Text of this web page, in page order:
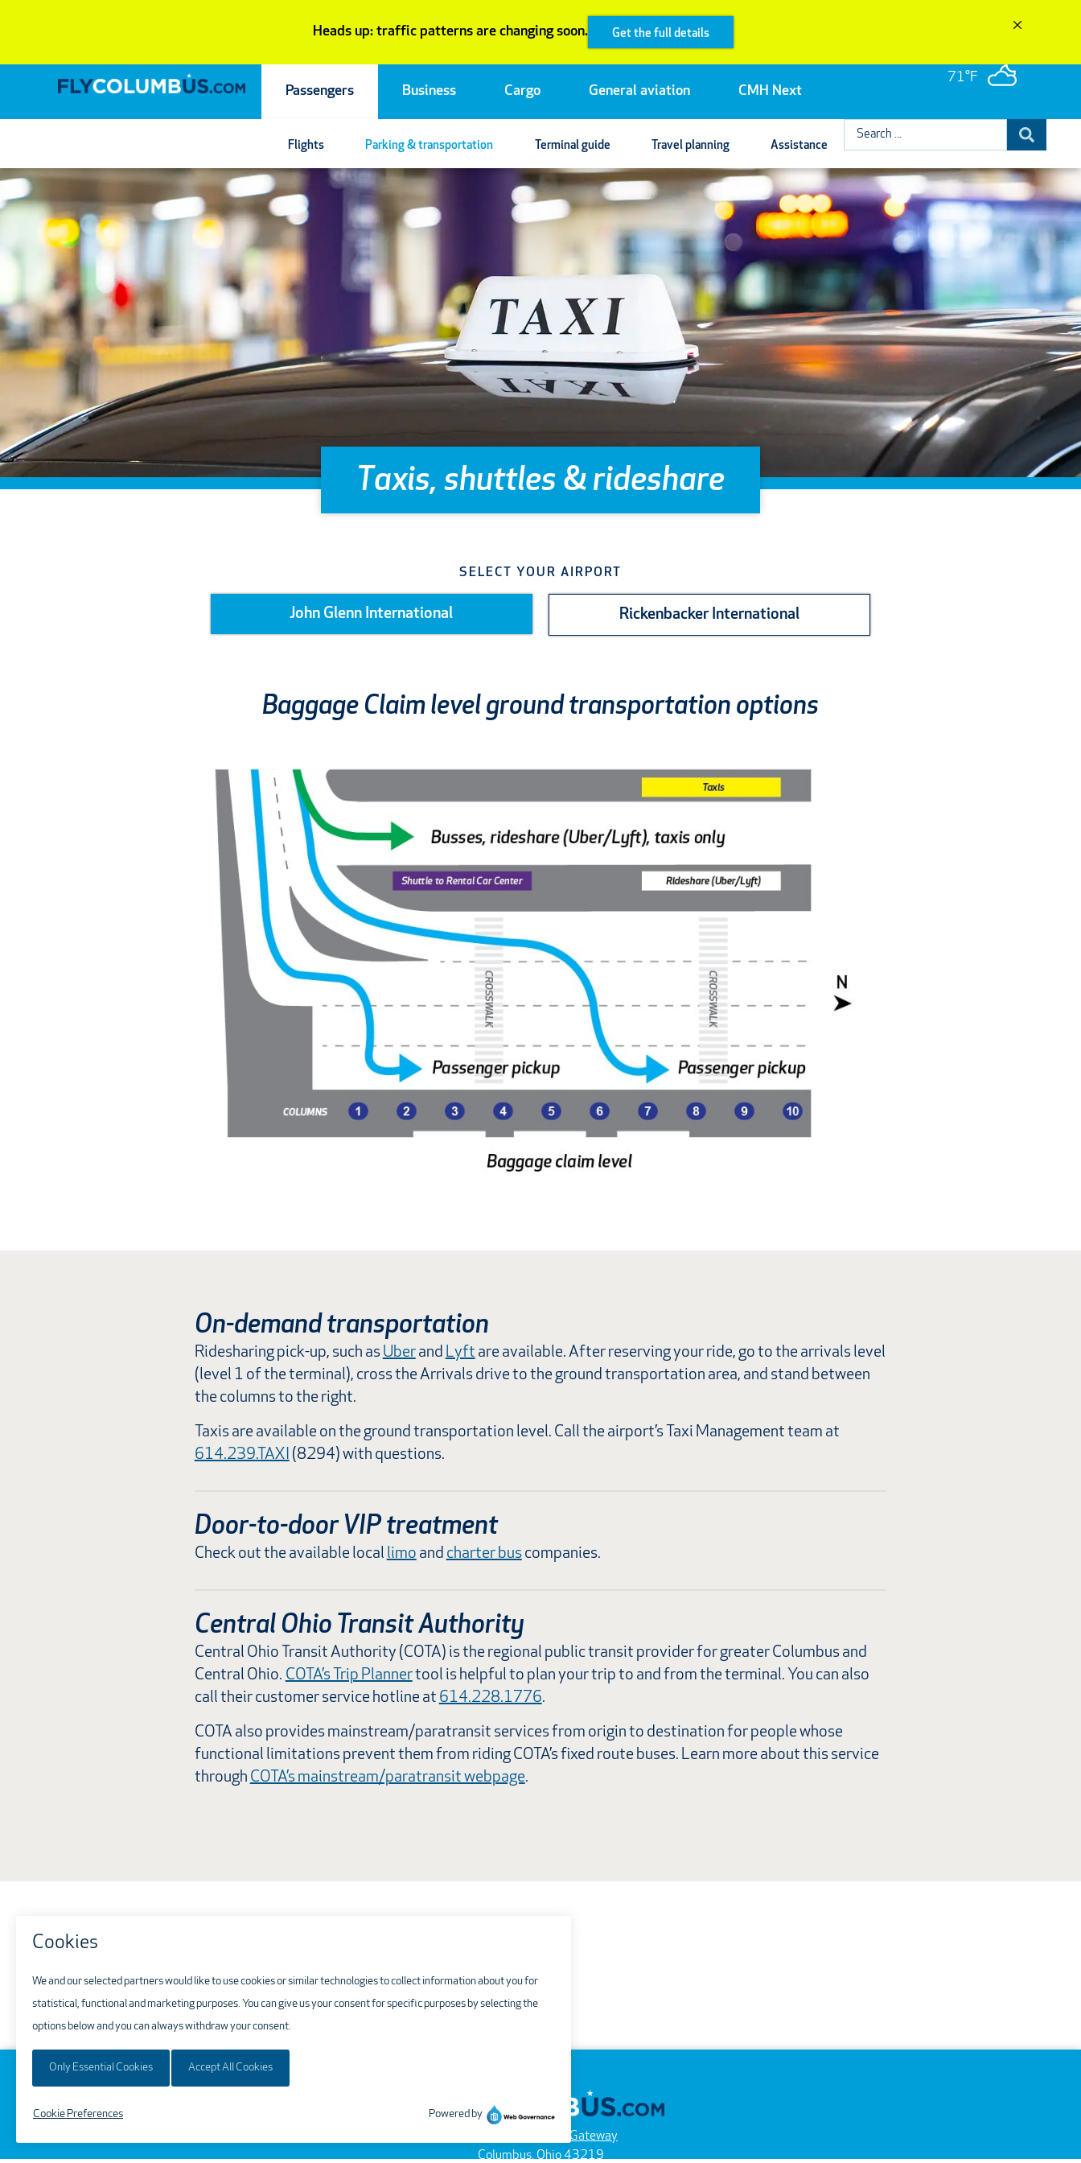
Heads up: traffic patterns are changing soon. Get the full details
Passengers Business Cargo General aviation CMH Next
71°F
Flights Parking & transportation Terminal guide Travel planning Assistance
Search
...
Taxis, shuttles & rideshare
SELECT YOUR AIRPORT
John Glenn International Rickenbacker International
Baggage Claim level ground transportation options
On-demand transportation
Ridesharing pick-up, such as Uberand Lyft are available. After reserving your ride, go to the arrivals level
(level 1 of the terminal), cross the Arrivals drive to the ground transportation area, and stand between
the columns to the right.
Taxis are available on the ground transportation level. Call the airport’s Taxi Management team at
614.239.TAXI (8294) with questions.
Door-to-door VIP treatment
Check out the available local limo and charter bus companies.
Central Ohio Transit Authority
Central Ohio Transit Authority (COTA) is the regional public transit provider for greater Columbus and
Central Ohio. COTA’s Trip Plannertool is helpful to plan your trip to and from the terminal. You can also
call their customer service hotline at 614.228.1776.
COTA also provides mainstream/paratransit services from origin to destination for people whose
functional limitations prevent them from riding COTA’s fixed route buses. Learn more about this service
through COTA’s mainstream/paratransit webpage.
4600 International Gateway
Columbus, Ohio 43219